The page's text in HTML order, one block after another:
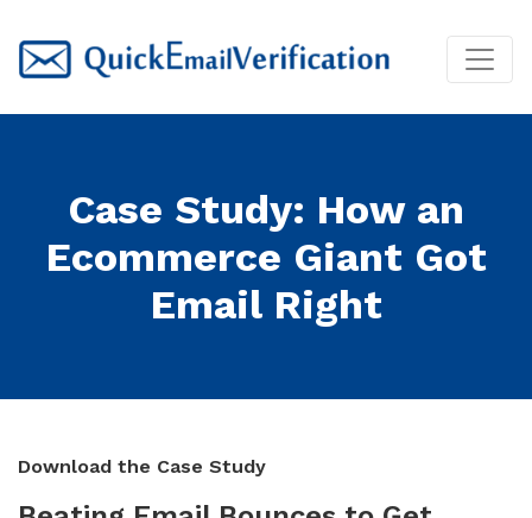
Case Study: How an
Ecommerce Giant Got
Email Right
Download the Case Study